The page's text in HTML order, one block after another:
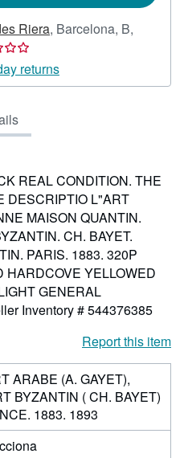
Riera, Barcelona, B,
returns
REAL CONDITION. THE
DESCRIPTIO L"ART
MAISON QUANTIN.
CH. BAYET.
PARIS. 1883. 320P
HARDCOVE YELLOWED
GENERAL
Inventory # 544376385
Report this item
ARABE (A. GAYET),
BYZANTIN ( CH. BAYET)
1883. 1893